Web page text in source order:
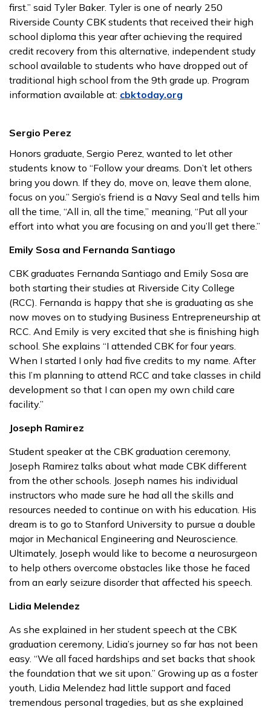
first.” said Tyler Baker. Tyler is one of nearly 250
Riverside County CBK students that received their high
school diploma this year after achieving the required
credit recovery from this alternative, independent study
school available to students who have dropped out of
traditional high school from the 9th grade up. Program
information available at: cbktoday.org
Sergio Perez
Honors graduate, Sergio Perez, wanted to let other
students know to “Follow your dreams. Don’t let others
bring you down. If they do, move on, leave them alone,
focus on you.” Sergio’s friend is a Navy Seal and tells him
all the time, “All in, all the time,” meaning, “Put all your
effort into what you are focusing on and you’ll get there.”
Emily Sosa and Fernanda Santiago
CBK graduates Fernanda Santiago and Emily Sosa are
both starting their studies at Riverside City College
(RCC). Fernanda is happy that she is graduating as she
now moves on to studying Business Entrepreneurship at
RCC. And Emily is very excited that she is finishing high
school. She explains “I attended CBK for four years.
When I started I only had five credits to my name. After
this I’m planning to attend RCC and take classes in child
development so that I can open my own child care
facility.”
Joseph Ramirez
Student speaker at the CBK graduation ceremony,
Joseph Ramirez talks about what made CBK different
from the other schools. Joseph names his individual
instructors who made sure he had all the skills and
resources needed to continue on with his education. His
dream is to go to Stanford University to pursue a double
major in Mechanical Engineering and Neuroscience.
Ultimately, Joseph would like to become a neurosurgeon
to help others overcome obstacles like those he faced
from an early seizure disorder that affected his speech.
Lidia Melendez
As she explained in her student speech at the CBK
graduation ceremony, Lidia’s journey so far has not been
easy. “We all faced hardships and set backs that shook
the foundation that we sit upon.” Growing up as a foster
youth, Lidia Melendez had little support and faced
tremendous personal tragedies, but as she explained